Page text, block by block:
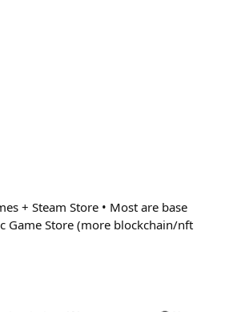
+ Steam Store • Most are base
Game Store (more blockchain/nft